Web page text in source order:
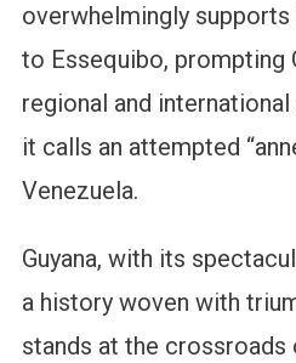
overwhelmingly supports
to Essequibo, prompting
regional and
it calls an attempted
Venezuela.
Guyana, with its
a history woven with
stands at the